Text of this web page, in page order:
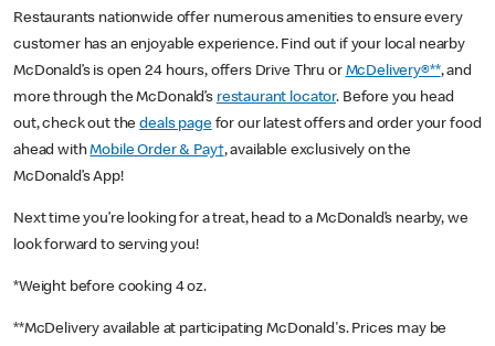
Restaurants nationwide offer numerous amenities to ensure every
customer has an enjoyable experience. Find out if your local nearby
McDonald’s is open 24 hours, offers Drive Thru or McDelivery®**, and
more through the McDonald’s restaurant locator. Before you head
out, check out thedeals pagefor our latest offers and order your food
ahead withMobile Order & Pay†, available exclusively on the
McDonald’s App!
Next time you’re looking for a treat, head to a McDonald’s nearby, we
look forward to serving you!
*Weight before cooking 4 oz.
**McDelivery available at participating McDonald's. Prices may be